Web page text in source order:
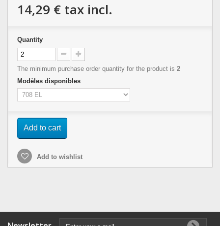
14,29 € tax incl.
Quantity
The minimum purchase order quantity for the product is 2
Modèles disponibles
Add to cart
Add to wishlist